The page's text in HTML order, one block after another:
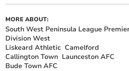
MORE ABOUT:
South West Peninsula League
Division West
Liskeard Athletic Camelford
Callington Town Launceston AFC
Bude Town AFC